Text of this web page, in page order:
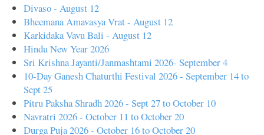
Divaso - August 12
Bheemana Amavasya Vrat - August 12
Karkidaka Vavu Bali - August 12
Hindu New Year 2026
Sri Krishna Jayanti/Janmashtami 2026- September 4
10-Day Ganesh Chaturthi Festival 2026 - September 14 to
Sept 25
Pitru Paksha Shradh 2026 - Sept 27 to October 10
Navratri 2026 - October 11 to October 20
Durga Puja 2026 - October 16 to October 20